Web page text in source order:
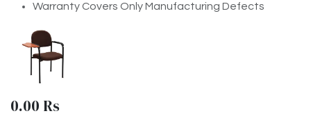
Warranty Covers Only Manufacturing Defects
0.00 Rs